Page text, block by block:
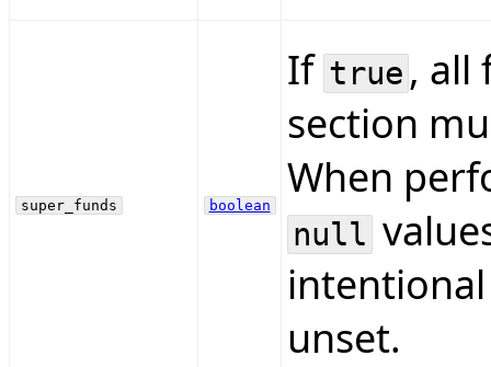
super_funds boolean
If true, all
section
When
null
unset.